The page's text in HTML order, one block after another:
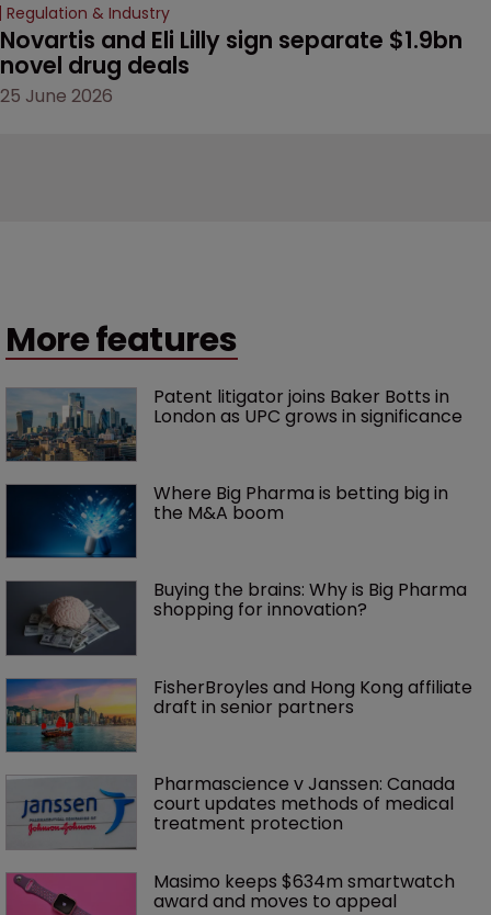
Regulation & Industry
Novartis and Eli Lilly sign separate $1.9bn
novel drug deals
25 June 2026
More features
Patent litigator joins Baker Botts in
London as UPC grows in significance
Where Big Pharma is betting big in
the M&A boom
Buying the brains: Why is Big Pharma
shopping for innovation?
FisherBroyles and Hong Kong affiliate
draft in senior partners
Pharmascience v Janssen: Canada
court updates methods of medical
treatment protection
Masimo keeps $634m smartwatch
award and moves to appeal